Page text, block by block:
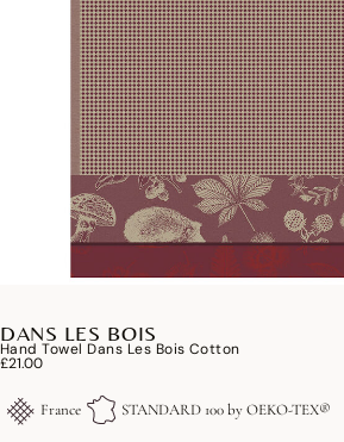
DANS LES BOIS
Hand Towel Dans Les Bois Cotton
£21.00
France STANDARD 100 by OEKO-TEX®